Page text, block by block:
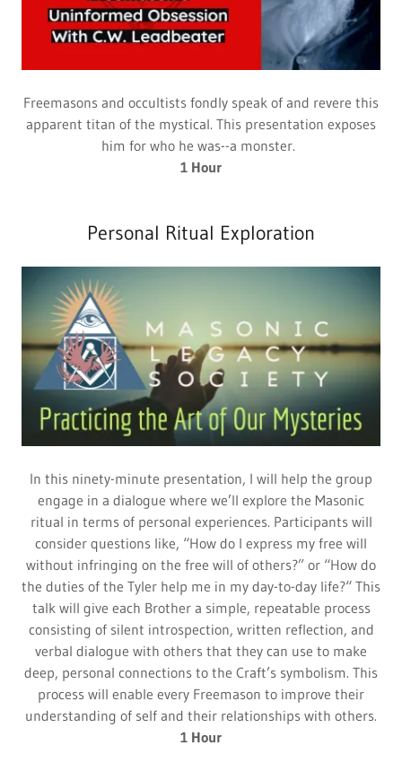
Freemasons and occultists fondly speak of and revere this
apparent titan of the mystical. This presentation exposes
him for who he was--a monster.
1 Hour
Personal Ritual Exploration
In this ninety-minute presentation, I will help the group
engage in a dialogue where we’ll explore the Masonic
ritual in terms of personal experiences. Participants will
consider questions like, “How do I express my free will
without infringing on the free will of others?” or “How do
the duties of the Tyler help me in my day-to-day life?“ This
talk will give each Brother a simple, repeatable process
consisting of silent introspection, written reflection, and
verbal dialogue with others that they can use to make
deep, personal connections to the Craft’s symbolism. This
process will enable every Freemason to improve their
understanding of self and their relationships with others.
1 Hour